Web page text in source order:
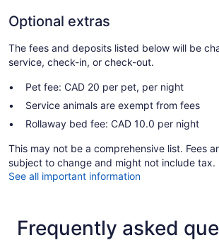
Optional extras
The fees and deposits listed below will be
service, check-in, or check-out.
Pet fee: CAD 20 per pet, per night
Service animals are exempt from fees
Rollaway bed fee: CAD 10.0 per night
This may not be a comprehensive list. Fees
subject to change and might not include tax.
See all important information
Frequently asked